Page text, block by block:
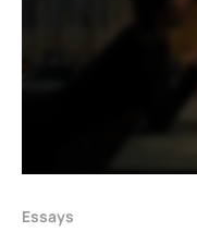
Essays